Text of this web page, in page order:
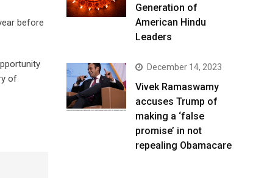
before
of
Generation of
American Hindu
Leaders
December 14, 2023
Vivek Ramaswamy
accuses Trump of
making a ‘false
promise’ in not
repealing Obamacare